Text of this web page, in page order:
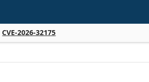
CVE-2026-32175